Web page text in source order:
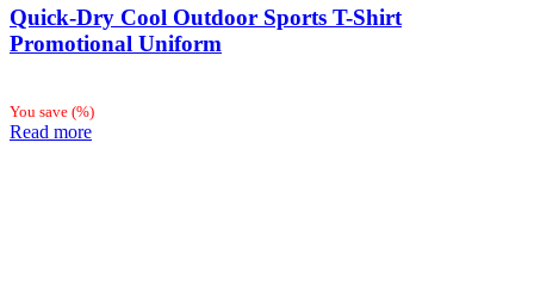
Quick-Dry Cool Outdoor Sports T-Shirt
Promotional Uniform
You save (%)
Read more